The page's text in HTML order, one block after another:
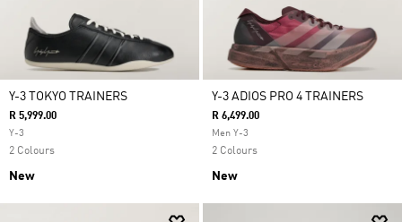
Y-3 TOKYO TRAINERS
R 5,999.00
Y-3
2 Colours
New
Y-3 ADIOS PRO 4 TRAINERS
R 6,499.00
Men Y-3
2 Colours
New